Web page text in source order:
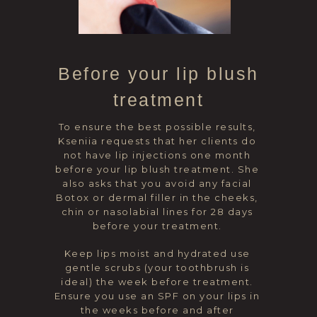
Before your lip blush
treatment
To ensure the best possible results,
Kseniia requests that her clients do
not have lip injections one month
before your lip blush treatment. She
also asks that you avoid any facial
Botox or dermal filler in the cheeks,
chin or nasolabial lines for 28 days
before your treatment.
Keep lips moist and hydrated use
gentle scrubs (your toothbrush is
ideal) the week before treatment.
Ensure you use an SPF on your lips in
the weeks before and after